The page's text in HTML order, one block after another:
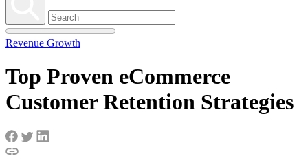
Revenue Growth
Top Proven eCommerce
Customer Retention Strategies